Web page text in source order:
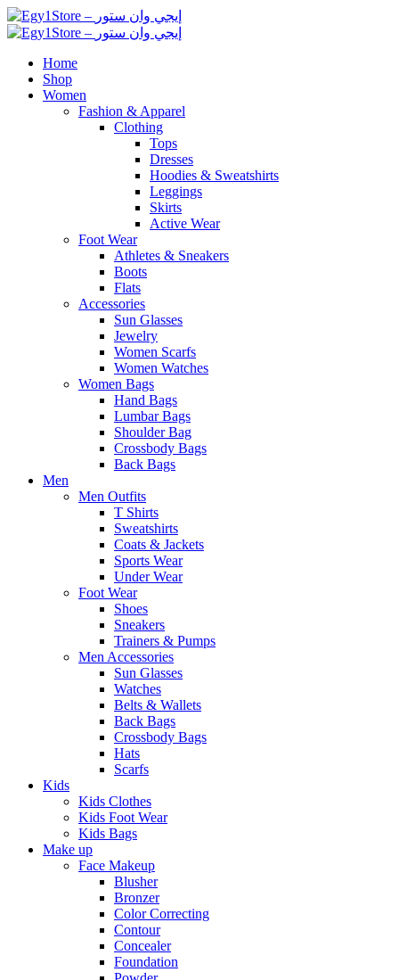
Home
Shop
Women
Fashion & Apparel
Clothing
Tops
Dresses
Hoodies & Sweatshirts
Leggings
Skirts
Active Wear
Foot Wear
Athletes & Sneakers
Boots
Flats
Accessories
Sun Glasses
Jewelry
Women Scarfs
Women Watches
Women Bags
Hand Bags
Lumbar Bags
Shoulder Bag
Crossbody Bags
Back Bags
Men
Men Outfits
T Shirts
Sweatshirts
Coats & Jackets
Sports Wear
Under Wear
Foot Wear
Shoes
Sneakers
Trainers & Pumps
Men Accessories
Sun Glasses
Watches
Belts & Wallets
Back Bags
Crossbody Bags
Hats
Scarfs
Kids
Kids Clothes
Kids Foot Wear
Kids Bags
Make up
Face Makeup
Blusher
Bronzer
Color Correcting
Contour
Concealer
Foundation